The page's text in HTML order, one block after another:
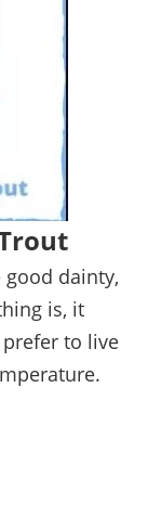
dainty,
is, it
to live